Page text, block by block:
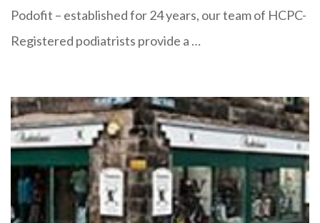
Podofit – established for 24 years, our team of HCPC-
Registered podiatrists provide a …